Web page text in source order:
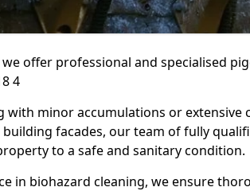
offer professional and specialised
4
with minor accumulations or extensive
facades, our team of fully
to a safe and sanitary condition.
in biohazard cleaning, we ensure